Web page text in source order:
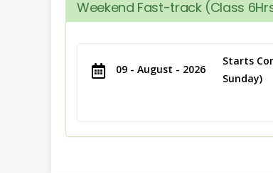
Weekend Fast-track (Class
09 - August - 2026
Starts
Sunday)